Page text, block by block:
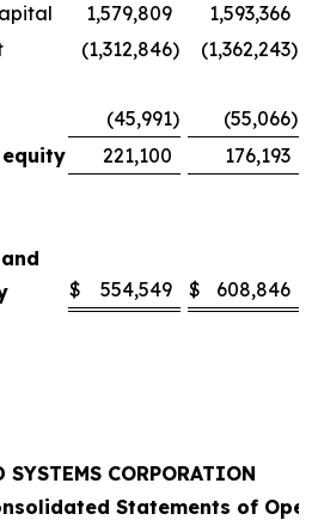
1,579,809
1,593,366
(1,312,846) (1,362,243)
(45,991) (55,066)
equity
221,100
176,193
$ 554,549 $ 608,846
SYSTEMS CORPORATION
Statements of